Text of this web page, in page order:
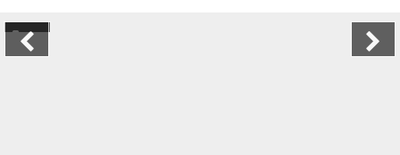
1/4